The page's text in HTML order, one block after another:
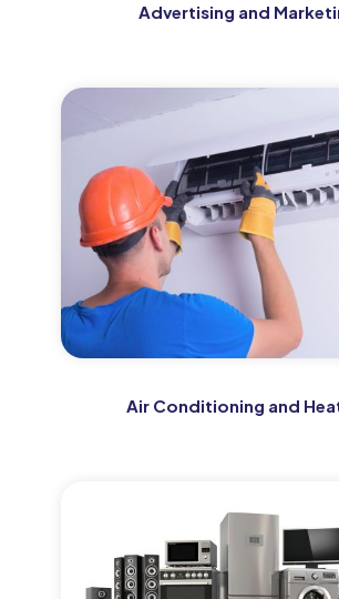
Advertising and
Air Conditioning and